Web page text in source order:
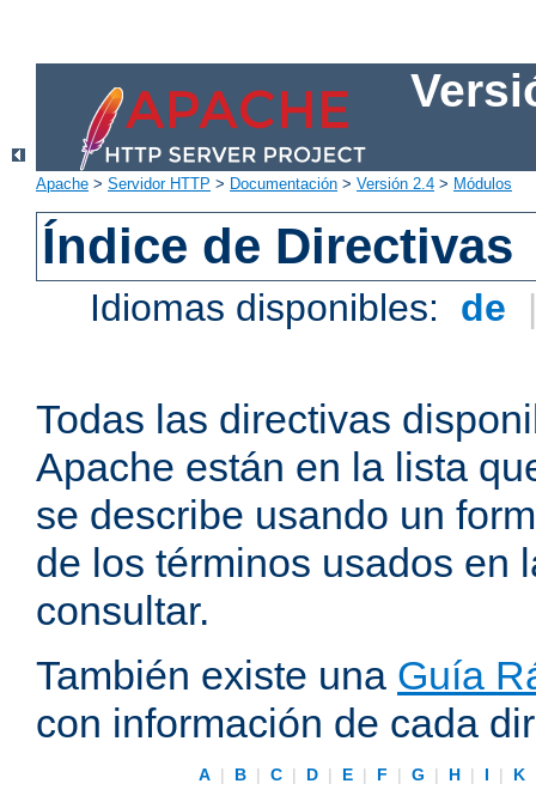
Apache > Servidor HTTP > Documentación > Versión 2.4 > Módulos
Índice de Directivas
Idiomas disponibles: de
Todas las directivas
Apache están en la lista
se describe usando un
de los términos usados en
consultar.
También existe una Guía
con información de cada
A | B | C | D | E | F | G | H | I | K